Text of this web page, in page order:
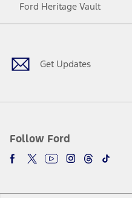
Ford Heritage Vault
Get Updates
Follow Ford
Facebook
TwitterYoutubeInstagram
Threads
TikTok